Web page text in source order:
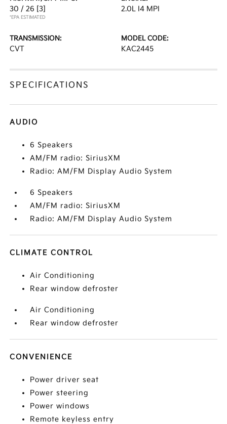
30 / 26 [3]
*EPA ESTIMATED
2.0L I4 MPI
TRANSMISSION:
CVT
MODEL CODE:
KAC2445
SPECIFICATIONS
AUDIO
6 Speakers
AM/FM radio: SiriusXM
Radio: AM/FM Display Audio System
6 Speakers
AM/FM radio: SiriusXM
Radio: AM/FM Display Audio System
CLIMATE CONTROL
Air Conditioning
Rear window defroster
Air Conditioning
Rear window defroster
CONVENIENCE
Power driver seat
Power steering
Power windows
Remote keyless entry